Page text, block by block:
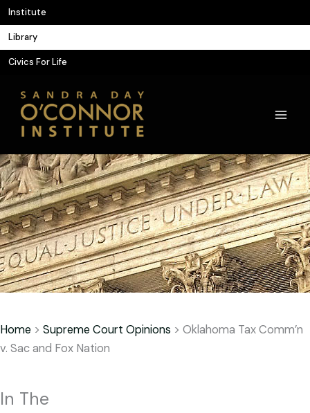
Skip
to
content
Institute
Library
Civics For Life
Home > Supreme Court Opinions > Oklahoma Tax Comm’n
v. Sac and Fox Nation
In The